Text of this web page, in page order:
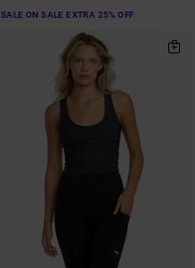
SALE ON SALE EXTRA 25% OFF